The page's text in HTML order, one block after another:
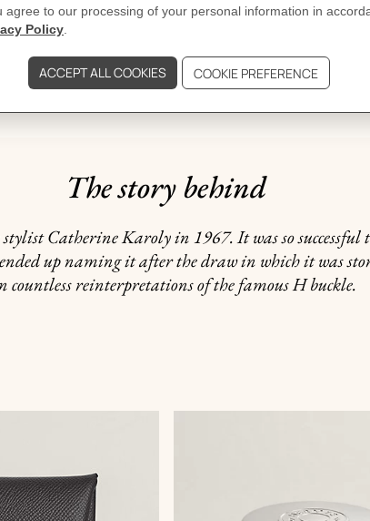
DELIVERY & RETURNS
GIFTING
The story behind
Catherine Karoly in 1967. It was so
up naming it after the draw in which it was
countless reinterpretations of the famous H buckle.